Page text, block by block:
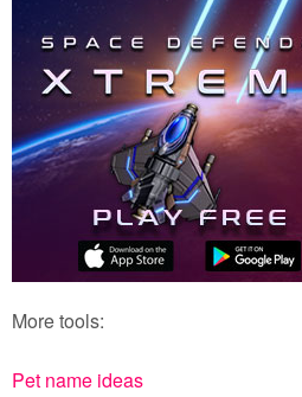
More tools:
Pet name ideas